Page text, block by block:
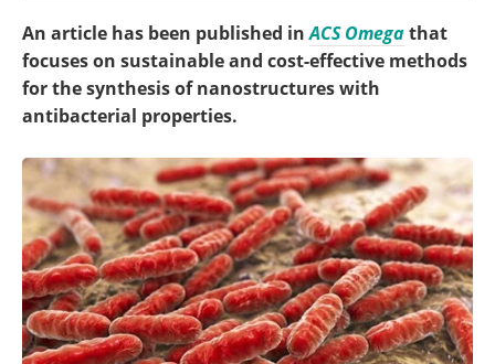
An article has been published inACS Omegathat
focuses on sustainable and cost-effective methods
for the synthesis of nanostructures with
antibacterial properties.